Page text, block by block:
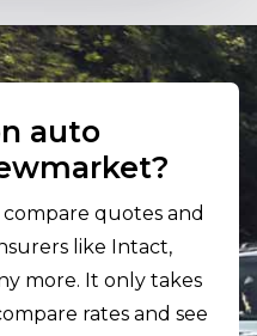
auto
quotes and
like Intact,
more. It only takes
rates and see